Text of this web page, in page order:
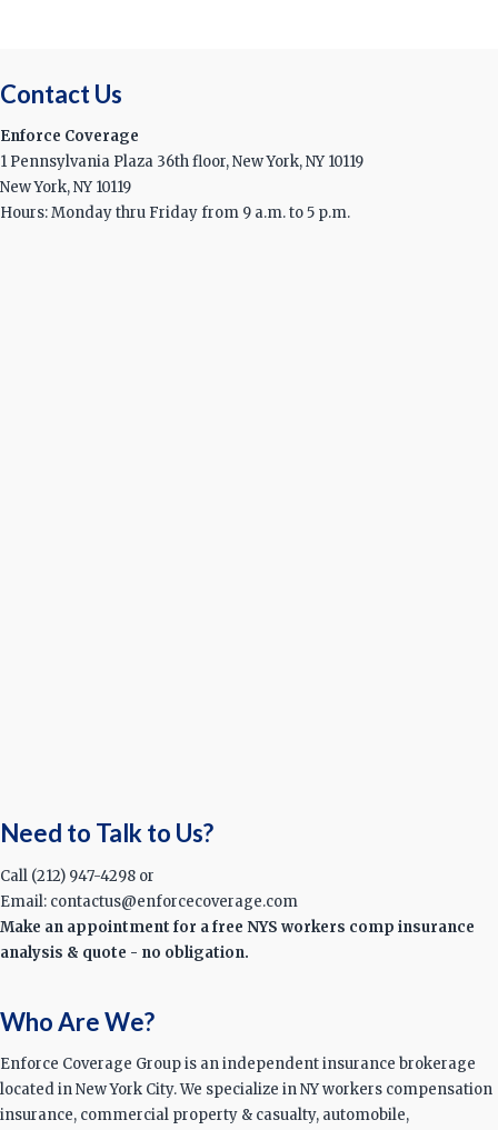
Contact Us
Enforce Coverage
1 Pennsylvania Plaza 36th floor, New York, NY 10119
New York, NY 10119
Hours: Monday thru Friday from 9 a.m. to 5 p.m.
Need to Talk to Us?
Call (212) 947-4298 or
Email: contactus@enforcecoverage.com
Make an appointment for a free NYS workers comp insurance
analysis & quote - no obligation.
Who Are We?
Enforce Coverage Group is an independent insurance brokerage
located in New York City. We specialize in NY workers compensation
insurance, commercial property & casualty, automobile,